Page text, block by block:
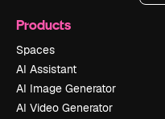
Products
Spaces
AI Assistant
AI Image Generator
AI Video Generator